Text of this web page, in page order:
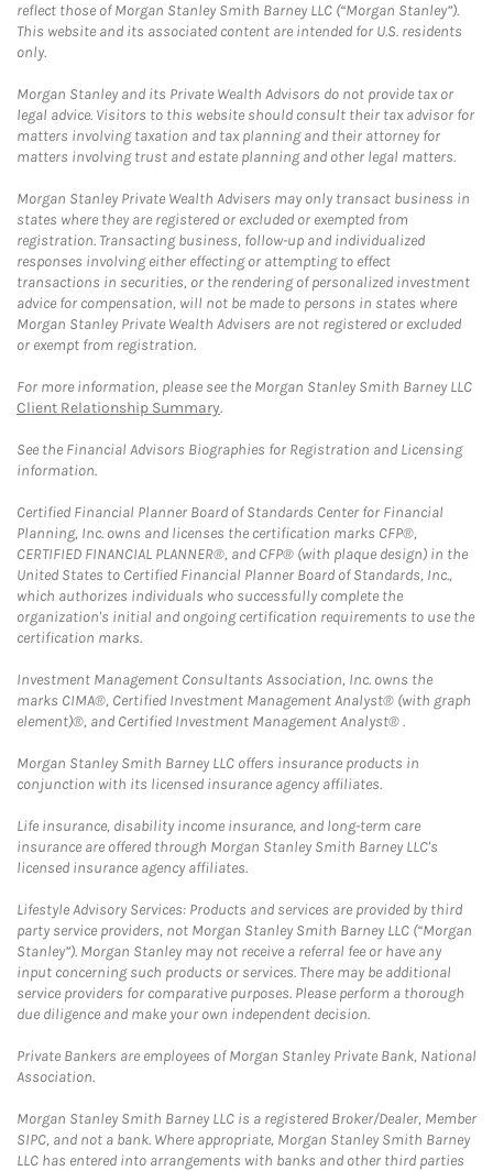
reflect those of Morgan Stanley Smith Barney LLC (“Morgan Stanley”).
This website and its associated content are intended for U.S. residents
only.
Morgan Stanley and its Private Wealth Advisors do not provide tax or
legal advice. Visitors to this website should consult their tax advisor for
matters involving taxation and tax planning and their attorney for
matters involving trust and estate planning and other legal matters.
Morgan Stanley Private Wealth Advisers may only transact business in
states where they are registered or excluded or exempted from
registration. Transacting business, follow-up and individualized
responses involving either effecting or attempting to effect
transactions in securities, or the rendering of personalized investment
advice for compensation, will not be made to persons in states where
Morgan Stanley Private Wealth Advisers are not registered or excluded
or exempt from registration.
For more information, please see the Morgan Stanley Smith Barney LLC
Client Relationship Summary.
See the Financial Advisors Biographies for Registration and Licensing
information.
Certified Financial Planner Board of Standards Center for Financial
Planning, Inc. owns and licenses the certification marks CFP®,
CERTIFIED FINANCIAL PLANNER®, and CFP® (with plaque design) in the
United States to Certified Financial Planner Board of Standards, Inc.,
which authorizes individuals who successfully complete the
organization's initial and ongoing certification requirements to use the
certification marks.
Investment Management Consultants Association, Inc. owns the
marks CIMA®, Certified Investment Management Analyst® (with graph
element)®, and Certified Investment Management Analyst® .
Morgan Stanley Smith Barney LLC offers insurance products in
conjunction with its licensed insurance agency affiliates.
Life insurance, disability income insurance, and long-term care
insurance are offered through Morgan Stanley Smith Barney LLC's
licensed insurance agency affiliates.
Lifestyle Advisory Services: Products and services are provided by third
party service providers, not Morgan Stanley Smith Barney LLC (“Morgan
Stanley”). Morgan Stanley may not receive a referral fee or have any
input concerning such products or services. There may be additional
service providers for comparative purposes. Please perform a thorough
due diligence and make your own independent decision.
Private Bankers are employees of Morgan Stanley Private Bank, National
Association.
Morgan Stanley Smith Barney LLC is a registered Broker/Dealer, Member
SIPC, and not a bank. Where appropriate, Morgan Stanley Smith Barney
LLC has entered into arrangements with banks and other third parties